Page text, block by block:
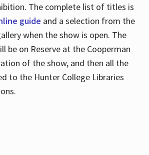
The complete list of titles is
guide and a selection from the
when the show is open. The
be on Reserve at the Cooperman
of the show, and then all the
to the Hunter College Libraries